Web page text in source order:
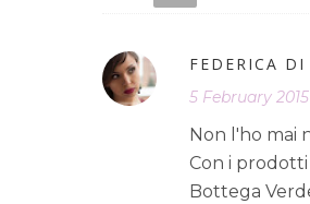
FEDERICA DI
5 February
Non l'ho mai
Con i prodotti
Bottega